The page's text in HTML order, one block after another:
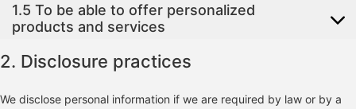
1.5 To be able to offer personalized
products and services
2. Disclosure practices
We disclose personal information if we are required by law or by a